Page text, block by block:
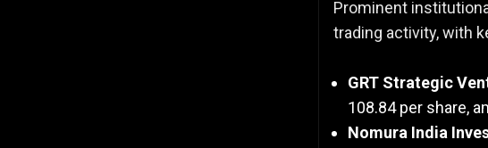
Prominent
trading activity, with
GRT Strategic
108.84 per share,
Nomura India